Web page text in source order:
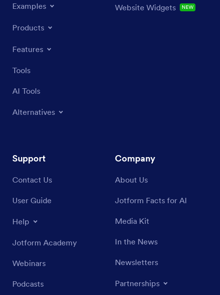
Examples
Products
Features
Tools
AI Tools
Alternatives
Website Widgets NEW
Support
Contact Us
User Guide
Help
Jotform Academy
Webinars
Podcasts
Company
About Us
Jotform Facts for AI
Media Kit
In the News
Newsletters
Partnerships